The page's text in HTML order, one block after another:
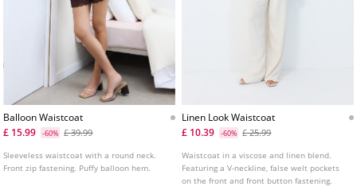
Balloon Waistcoat
£ 15.99
-60% £ 39.99
Sleeveless waistcoat with a round neck.
Front zip fastening. Puffy balloon hem.
Linen Look Waistcoat
£ 10.39
-60% £ 25.99
Waistcoat in a viscose and linen blend.
Featuring a V-neckline, false welt pockets
on the front and front button fastening.